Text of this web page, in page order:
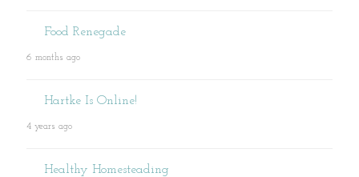
Food Renegade
6 months ago
Hartke Is Online!
4 years ago
Healthy Homesteading